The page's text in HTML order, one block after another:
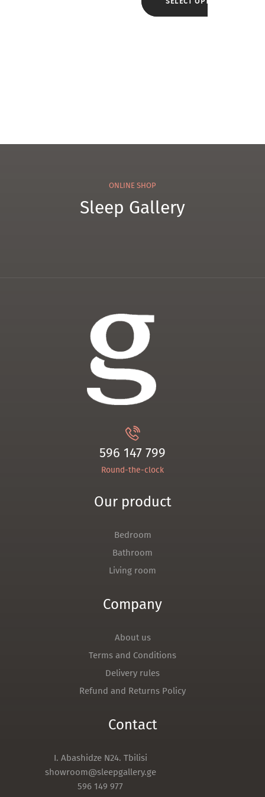
ol
Pillo
Sleep Gallery
ONLINE SHOP
596 147 799
Round-the-clock
Our product
Bedroom
Bathroom
Living room
Company
About us
Terms and Conditions
Delivery rules
Refund and Returns Policy
Contact
I. Abashidze N24. Tbilisi
showroom@sleepgallery.ge
596 149 977